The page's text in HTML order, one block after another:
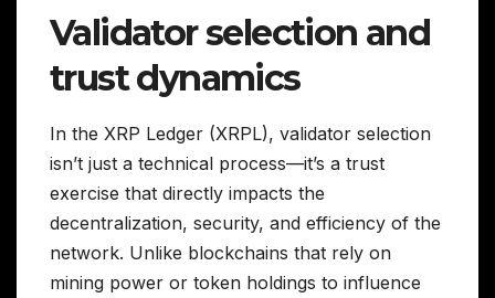
Validator selection and
trust dynamics
In the XRP Ledger (XRPL), validator selection
isn’t just a technical process—it’s a trust
exercise that directly impacts the
decentralization, security, and efficiency of the
network. Unlike blockchains that rely on
mining power or token holdings to influence